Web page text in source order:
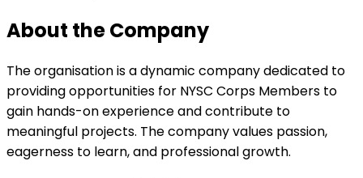
About the Company
The organisation is a dynamic company dedicated to
providing opportunities for NYSC Corps Members to
gain hands-on experience and contribute to
meaningful projects. The company values passion,
eagerness to learn, and professional growth.